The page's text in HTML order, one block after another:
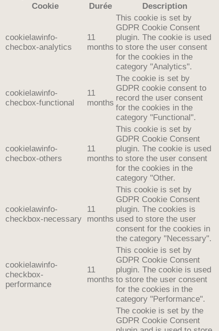
Cookie
Durée Description
cookielawinfo-
checbox-analytics
11
months
This cookie is set by
GDPR Cookie Consent
plugin. The cookie is used
to store the user consent
for the cookies in the
category "Analytics".
cookielawinfo-
checbox-functional
11
months
The cookie is set by
GDPR cookie consent to
record the user consent
for the cookies in the
category "Functional".
cookielawinfo-
checbox-others
11
months
This cookie is set by
GDPR Cookie Consent
plugin. The cookie is used
to store the user consent
for the cookies in the
category "Other.
cookielawinfo-
checkbox-necessary
11
months
This cookie is set by
GDPR Cookie Consent
plugin. The cookies is
used to store the user
consent for the cookies in
the category "Necessary".
cookielawinfo-
checkbox-
performance
11
months
This cookie is set by
GDPR Cookie Consent
plugin. The cookie is used
to store the user consent
for the cookies in the
category "Performance".
The cookie is set by the
GDPR Cookie Consent